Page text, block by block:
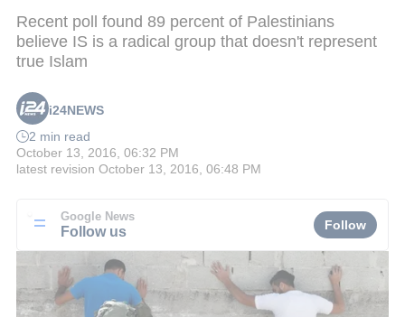
Recent poll found 89 percent of Palestinians
believe IS is a radical group that doesn't represent
true Islam
i24NEWS
2 min read
October 13, 2016, 06:32 PM
latest revision October 13, 2016, 06:48 PM
Google News
Follow us Follow